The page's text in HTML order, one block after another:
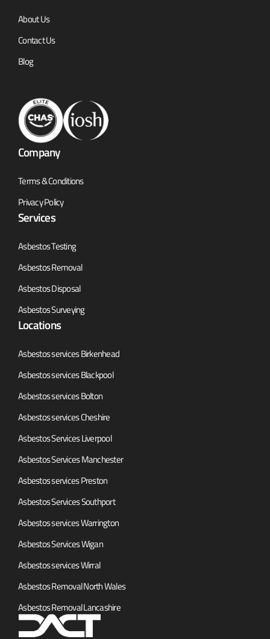
About Us
Contact Us
Blog
Company
Terms & Conditions
Privacy Policy
Services
Asbestos Testing
Asbestos Removal
Asbestos Disposal
Asbestos Surveying
Locations
Asbestos services Birkenhead
Asbestos services Blackpool
Asbestos services Bolton
Asbestos services Cheshire
Asbestos Services Liverpool
Asbestos Services Manchester
Asbestos services Preston
Asbestos Services Southport
Asbestos services Warrington
Asbestos Services Wigan
Asbestos services Wirral
Asbestos Removal North Wales
Asbestos Removal Lancashire